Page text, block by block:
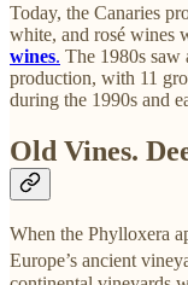
Today, the Canaries
white, and rosé wines
wines. The 1980s saw
production, with 11
during the 1990s and
Old Vines.
When the Phylloxera
Europe’s ancient